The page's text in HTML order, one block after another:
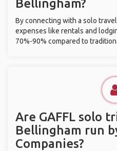
Bellingham?
By connecting with a solo
expenses like rentals and
70%-90% compared to
Are GAFFL solo
Bellingham run
Companies?